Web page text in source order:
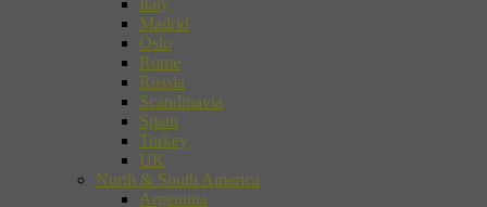
Madrid
Oslo
Rome
Russia
Scandinavia
Spain
Turkey
UK
North & South America
Argentina